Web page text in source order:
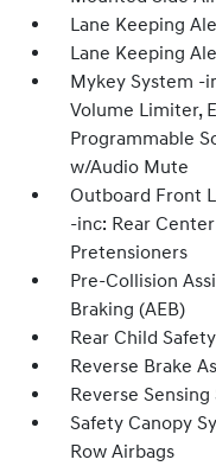
Lane Keeping
Lane Keeping
Mykey System -
Volume Limiter,
Programmable
w/Audio Mute
Outboard Front
-inc: Rear
Pretensioners
Pre-Collision
Braking (AEB)
Rear Child
Reverse Brake
Reverse
Safety Canopy
Row Airbags